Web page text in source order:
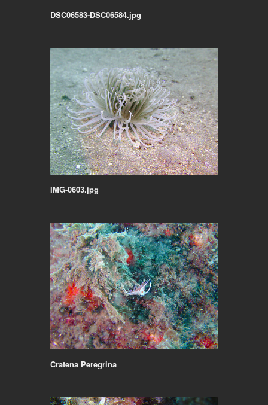
DSC06583-DSC06584.jpg
IMG-0603.jpg
Cratena Peregrina